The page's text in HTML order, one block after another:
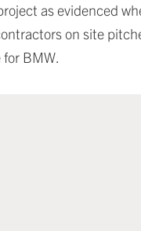
as evidenced
on site
BMW.